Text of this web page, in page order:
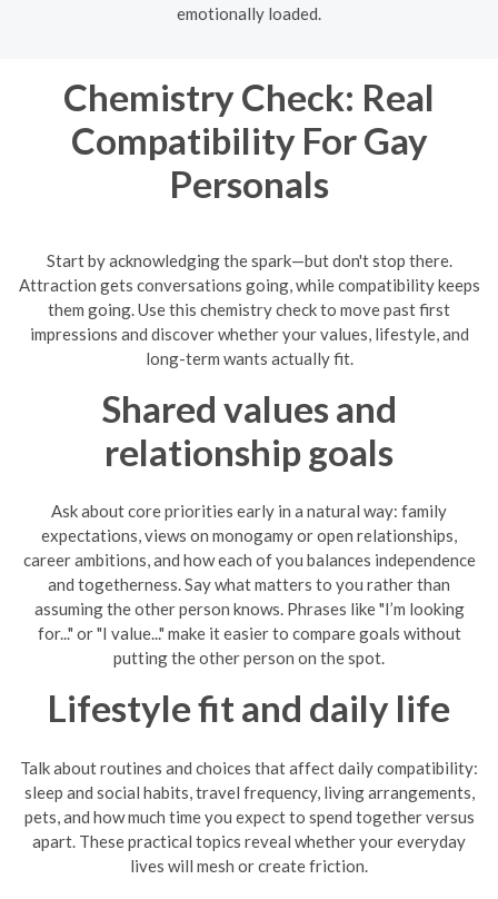
emotionally loaded.
Chemistry Check: Real
Compatibility For Gay
Personals
Start by acknowledging the spark—but don't stop there.
Attraction gets conversations going, while compatibility keeps
them going. Use this chemistry check to move past first
impressions and discover whether your values, lifestyle, and
long-term wants actually fit.
Shared values and
relationship goals
Ask about core priorities early in a natural way: family
expectations, views on monogamy or open relationships,
career ambitions, and how each of you balances independence
and togetherness. Say what matters to you rather than
assuming the other person knows. Phrases like "I’m looking
for..." or "I value..." make it easier to compare goals without
putting the other person on the spot.
Lifestyle fit and daily life
Talk about routines and choices that affect daily compatibility:
sleep and social habits, travel frequency, living arrangements,
pets, and how much time you expect to spend together versus
apart. These practical topics reveal whether your everyday
lives will mesh or create friction.